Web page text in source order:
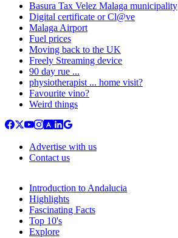
Basura Tax Velez Malaga municipality
Digital certificate or Cl@ve
Malaga Airport
Fuel prices
Moving back to the UK
Freely Streaming device
90 day rue ...
physiotherapist ... home visit?
Favourite vino?
Weird things
Advertise with us
Contact us
Introduction to Andalucia
Highlights
Fascinating Facts
Top 10's
Explore